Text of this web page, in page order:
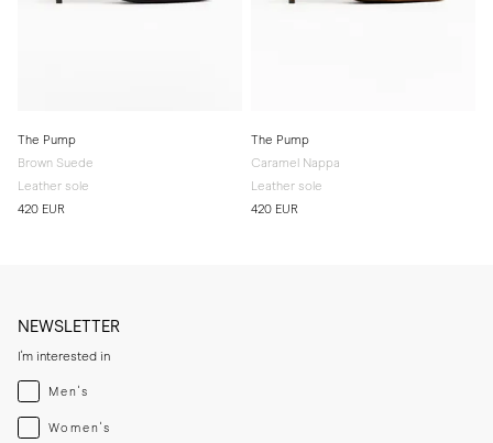
The Pump
Brown Suede
Leather sole
420 EUR
The Pump
Caramel Nappa
Leather sole
420 EUR
NEWSLETTER
I'm interested in
Menswear
Men's
Womenswear
Women's